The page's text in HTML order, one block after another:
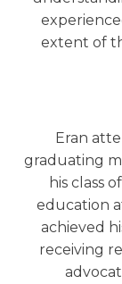
extent of
Eran
graduating
his class
education
achieved
receiving